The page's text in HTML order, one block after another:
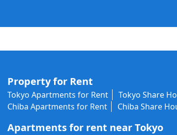
Property for Rent
Tokyo Apartments for Rent Tokyo Share
Chiba Apartments for Rent
Chiba Share
Apartments for rent near Tokyo